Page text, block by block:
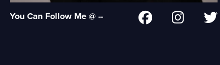
You Can Follow Me @ --